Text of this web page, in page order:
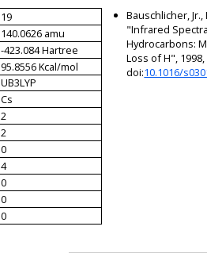
19
140.0626 amu
-423.084 Hartree
95.8556 Kcal/mol
UB3LYP
Cs
2
2
0
4
0
0
0
Bauschlicher, Jr.,
"Infrared
Hydrocarbons:
Loss of H", 1998,
doi:10.1016/